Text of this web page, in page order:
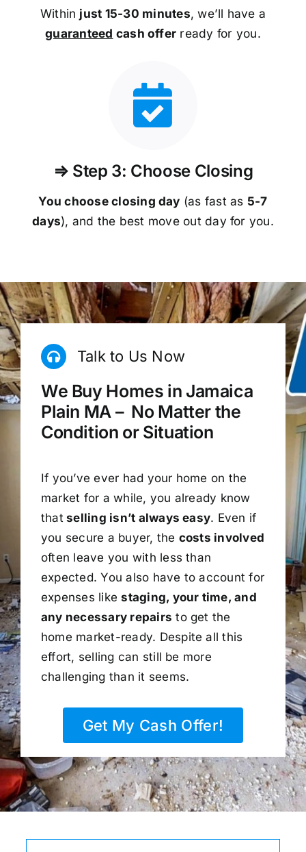
Within just 15-30 minutes, we’ll have a
guaranteed cash offer ready for you.
⇒ Step 3: Choose Closing
You choose closing day (as fast as 5-7
days), and the best move out day for you.
Talk to Us Now
We Buy Homes in Jamaica
Plain MA – No Matter the
Condition or Situation
If you’ve ever had your home on the
market for a while, you already know
that selling isn’t always easy. Even if
you secure a buyer, the costs involved
often leave you with less than
expected. You also have to account for
expenses likestaging, your time, and
any necessary repairs to get the
home market-ready. Despite all this
effort, selling can still be more
challenging than it seems.
Get My Cash Offer!